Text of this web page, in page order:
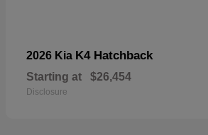
2026 Kia K4 Hatchback
Starting at $26,454
Disclosure